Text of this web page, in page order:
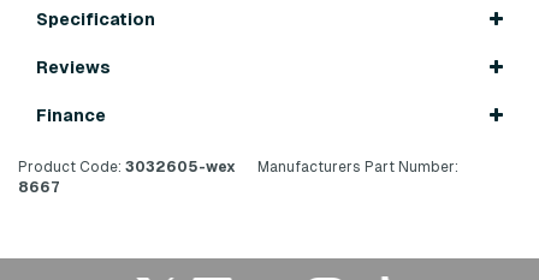
Specification
Reviews
Finance
Product Code: 3032605-wex
Manufacturers Part Number:
8667